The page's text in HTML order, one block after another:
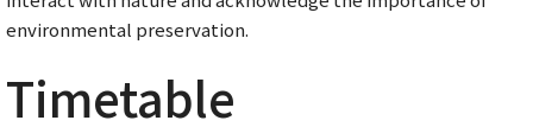
environmental preservation.
Timetable